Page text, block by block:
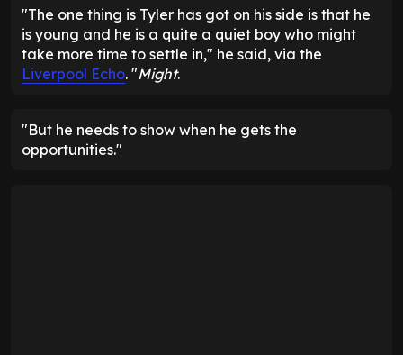
"The one thing is Tyler has got on his side is that he
is young and he is a quite a quiet boy who might
take more time to settle in," he said, via the
Liverpool Echo. "Might.
"But he needs to show when he gets the
opportunities."